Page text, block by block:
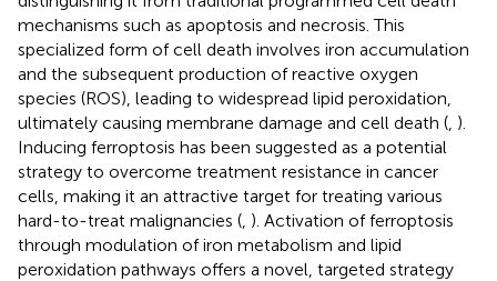
mechanisms such as apoptosis and necrosis. This
specialized form of cell death involves iron accumulation
and the subsequent production of reactive oxygen
species (ROS), leading to widespread lipid peroxidation,
ultimately causing membrane damage and cell death ( ).
Inducing ferroptosis has been suggested as a potential
strategy to overcome treatment resistance in cancer
cells, making it an attractive target for treating various
hard-to-treat malignancies ( ). Activation of ferroptosis
through modulation of iron metabolism and lipid
peroxidation pathways offers a novel, targeted strategy